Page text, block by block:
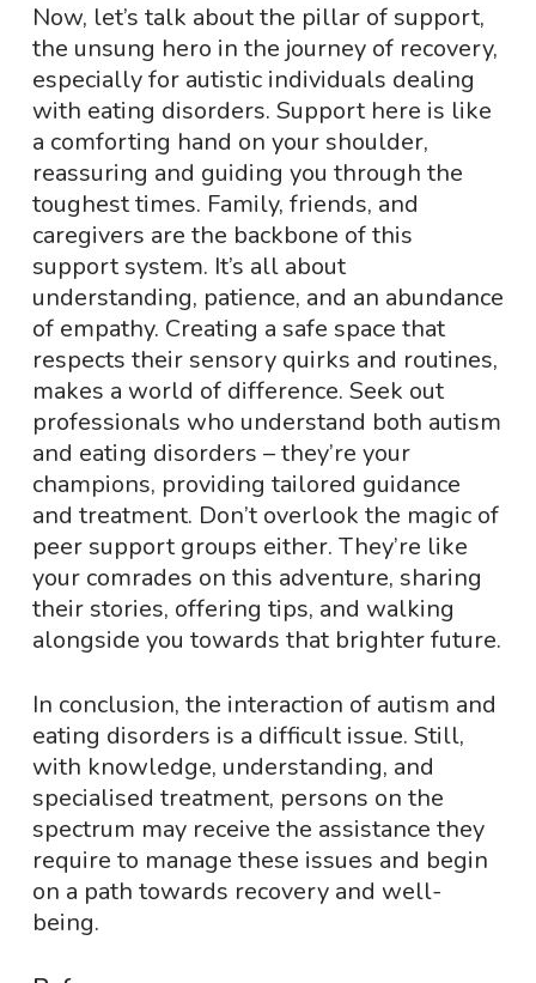
Now, let’s talk about the pillar of support,
the unsung hero in the journey of recovery,
especially for autistic individuals dealing
with eating disorders. Support here is like
a comforting hand on your shoulder,
reassuring and guiding you through the
toughest times. Family, friends, and
caregivers are the backbone of this
support system. It’s all about
understanding, patience, and an abundance
of empathy. Creating a safe space that
respects their sensory quirks and routines,
makes a world of difference. Seek out
professionals who understand both autism
and eating disorders – they’re your
champions, providing tailored guidance
and treatment. Don’t overlook the magic of
peer support groups either. They’re like
your comrades on this adventure, sharing
their stories, offering tips, and walking
alongside you towards that brighter future.
In conclusion, the interaction of autism and
eating disorders is a difficult issue. Still,
with knowledge, understanding, and
specialised treatment, persons on the
spectrum may receive the assistance they
require to manage these issues and begin
on a path towards recovery and well-
being.